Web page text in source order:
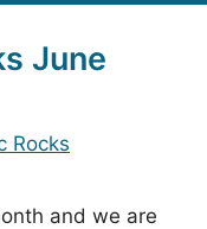
June
Rocks
and we are